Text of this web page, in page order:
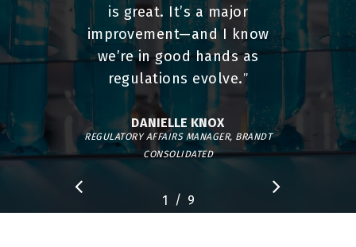
is great. It’s a major
improvement—and I know
we’re in good hands as
regulations evolve.”
DANIELLE KNOX
REGULATORY AFFAIRS MANAGER, BRANDT
CONSOLIDATED
1 2 3
/ 9